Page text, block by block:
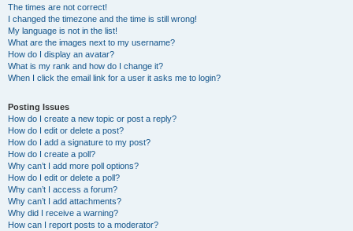
The times are not correct!
I changed the timezone and the time is still wrong!
My language is not in the list!
What are the images next to my username?
How do I display an avatar?
What is my rank and how do I change it?
When I click the email link for a user it asks me to login?
Posting Issues
How do I create a new topic or post a reply?
How do I edit or delete a post?
How do I add a signature to my post?
How do I create a poll?
Why can’t I add more poll options?
How do I edit or delete a poll?
Why can’t I access a forum?
Why can’t I add attachments?
Why did I receive a warning?
How can I report posts to a moderator?